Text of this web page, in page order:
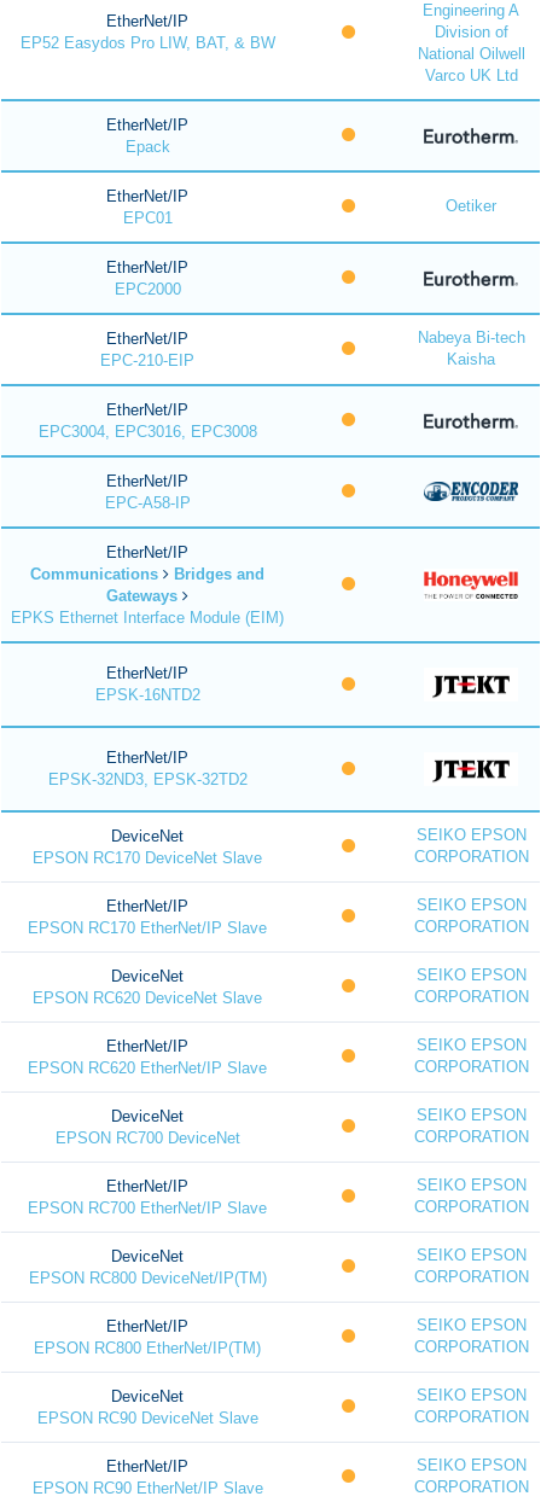
EtherNet/IP
EP52 Easydos Pro LIW, BAT, & BW
Engineering A
Division of
National Oilwell
Varco UK Ltd
EtherNet/IP
Epack
EtherNet/IP
EPC01
Oetiker
EtherNet/IP
EPC2000
EtherNet/IP
EPC-210-EIP
Nabeya Bi-tech
Kaisha
EtherNet/IP
EPC3004, EPC3016, EPC3008
EtherNet/IP
EPC-A58-IP
EtherNet/IP
Communications
Bridges and
Gateways
EPKS Ethernet Interface Module (EIM)
EtherNet/IP
EPSK-16NTD2
EtherNet/IP
EPSK-32ND3, EPSK-32TD2
DeviceNet
EPSON RC170 DeviceNet Slave
SEIKO EPSON
CORPORATION
EtherNet/IP
EPSON RC170 EtherNet/IP Slave
SEIKO EPSON
CORPORATION
DeviceNet
EPSON RC620 DeviceNet Slave
SEIKO EPSON
CORPORATION
EtherNet/IP
EPSON RC620 EtherNet/IP Slave
SEIKO EPSON
CORPORATION
DeviceNet
EPSON RC700 DeviceNet
SEIKO EPSON
CORPORATION
EtherNet/IP
EPSON RC700 EtherNet/IP Slave
SEIKO EPSON
CORPORATION
DeviceNet
EPSON RC800 DeviceNet/IP(TM)
SEIKO EPSON
CORPORATION
EtherNet/IP
EPSON RC800 EtherNet/IP(TM)
SEIKO EPSON
CORPORATION
DeviceNet
EPSON RC90 DeviceNet Slave
SEIKO EPSON
CORPORATION
EtherNet/IP
EPSON RC90 EtherNet/IP Slave
SEIKO EPSON
CORPORATION